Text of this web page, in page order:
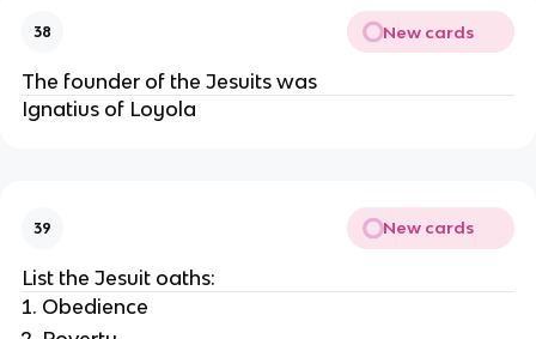
38 New cards
The founder of the Jesuits was
Ignatius of Loyola
39 New cards
List the Jesuit oaths:
Obedience